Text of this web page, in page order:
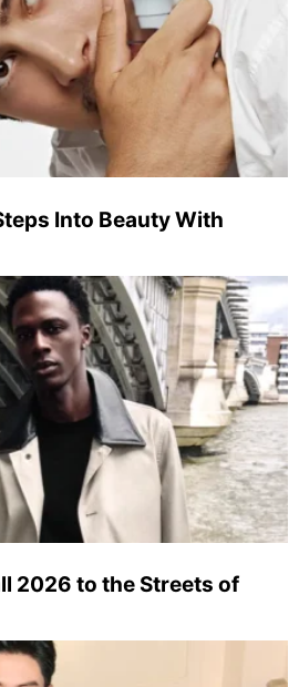
Into Beauty With
2026 to the Streets of